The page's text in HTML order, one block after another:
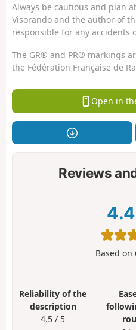
Always be cautious and plan
Visorando and the author of
responsible for any accidents
The GR® and PR® markings
the Fédération Française de
Open in
Reviews
4.4
Based on
Reliability of the
description
4.5 / 5